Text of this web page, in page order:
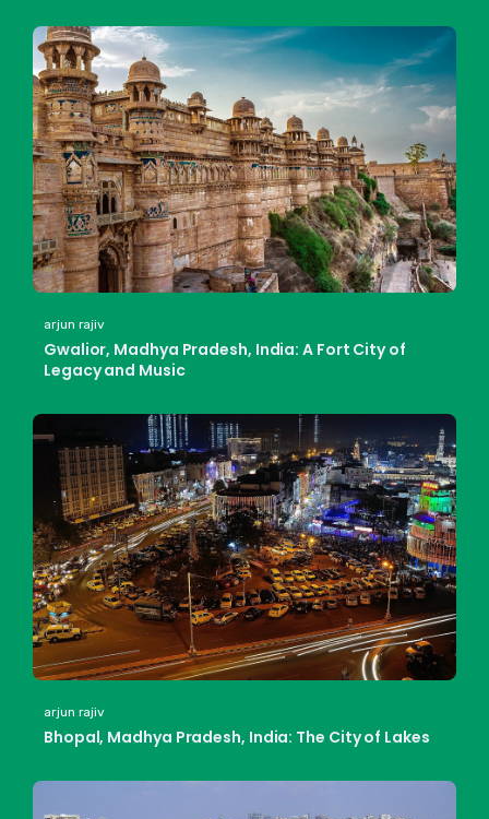
arjun rajiv
Gwalior, Madhya Pradesh, India: A Fort City of
Legacy and Music
arjun rajiv
Bhopal, Madhya Pradesh, India: The City of Lakes